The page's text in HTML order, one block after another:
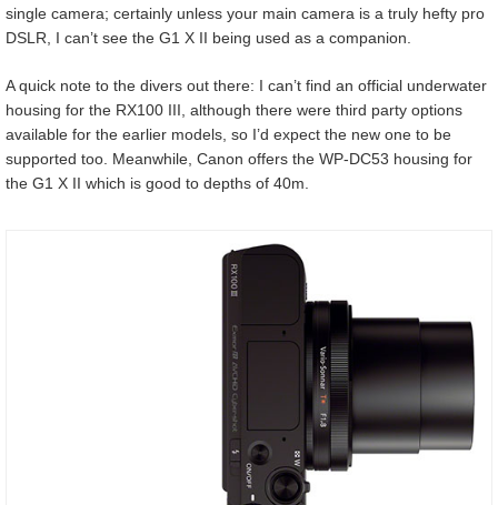
single camera; certainly unless your main camera is a truly hefty pro
DSLR, I can’t see the G1 X II being used as a companion.
A quick note to the divers out there: I can’t find an official underwater
housing for the RX100 III, although there were third party options
available for the earlier models, so I’d expect the new one to be
supported too. Meanwhile, Canon offers the WP-DC53 housing for
the G1 X II which is good to depths of 40m.